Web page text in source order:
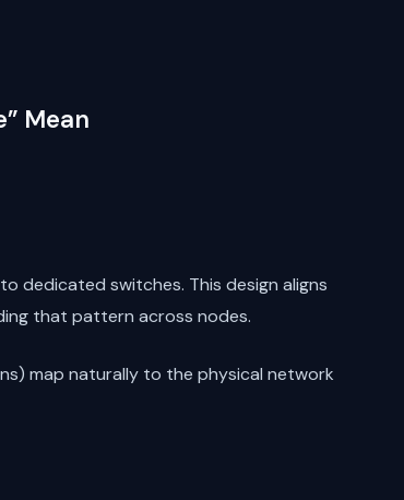
Mean
dedicated switches. This design aligns
that pattern across nodes.
map naturally to the physical network